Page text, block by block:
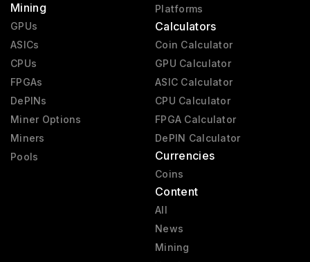
Mining
GPUs
ASICs
CPUs
FPGAs
DePINs
Miner Options
Miners
Pools
Platforms
Calculators
Coin Calculator
GPU Calculator
ASIC Calculator
CPU Calculator
FPGA Calculator
DePIN Calculator
Currencies
Coins
Content
All
News
Mining